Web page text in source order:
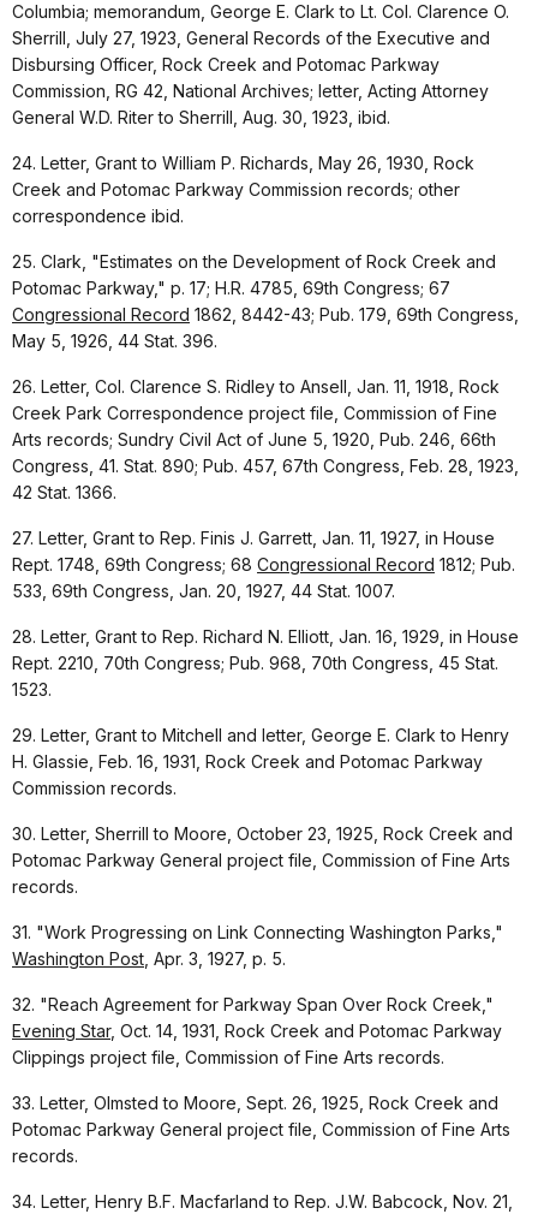
Columbia; memorandum, George E. Clark to Lt. Col. Clarence O.
Sherrill, July 27, 1923, General Records of the Executive and
Disbursing Officer, Rock Creek and Potomac Parkway
Commission, RG 42, National Archives; letter, Acting Attorney
General W.D. Riter to Sherrill, Aug. 30, 1923, ibid.
24. Letter, Grant to William P. Richards, May 26, 1930, Rock
Creek and Potomac Parkway Commission records; other
correspondence ibid.
25. Clark, "Estimates on the Development of Rock Creek and
Potomac Parkway," p. 17; H.R. 4785, 69th Congress; 67
Congressional Record 1862, 8442-43; Pub. 179, 69th Congress,
May 5, 1926, 44 Stat. 396.
26. Letter, Col. Clarence S. Ridley to Ansell, Jan. 11, 1918, Rock
Creek Park Correspondence project file, Commission of Fine
Arts records; Sundry Civil Act of June 5, 1920, Pub. 246, 66th
Congress, 41. Stat. 890; Pub. 457, 67th Congress, Feb. 28, 1923,
42 Stat. 1366.
27. Letter, Grant to Rep. Finis J. Garrett, Jan. 11, 1927, in House
Rept. 1748, 69th Congress; 68 Congressional Record 1812; Pub.
533, 69th Congress, Jan. 20, 1927, 44 Stat. 1007.
28. Letter, Grant to Rep. Richard N. Elliott, Jan. 16, 1929, in House
Rept. 2210, 70th Congress; Pub. 968, 70th Congress, 45 Stat.
1523.
29. Letter, Grant to Mitchell and letter, George E. Clark to Henry
H. Glassie, Feb. 16, 1931, Rock Creek and Potomac Parkway
Commission records.
30. Letter, Sherrill to Moore, October 23, 1925, Rock Creek and
Potomac Parkway General project file, Commission of Fine Arts
records.
31. "Work Progressing on Link Connecting Washington Parks,"
Washington Post , Apr. 3, 1927, p. 5.
32. "Reach Agreement for Parkway Span Over Rock Creek,"
Evening Star, Oct. 14, 1931, Rock Creek and Potomac Parkway
Clippings project file, Commission of Fine Arts records.
33. Letter, Olmsted to Moore, Sept. 26, 1925, Rock Creek and
Potomac Parkway General project file, Commission of Fine Arts
records.
34. Letter, Henry B.F. Macfarland to Rep. J.W. Babcock, Nov. 21,